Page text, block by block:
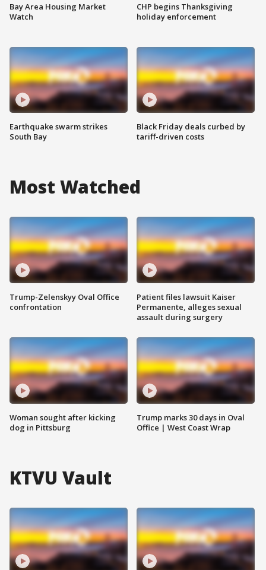
Bay Area Housing Market
Watch
Earthquake swarm strikes
South Bay
CHP begins Thanksgiving
holiday enforcement
Black Friday deals curbed by
tariff-driven costs
Most Watched
Trump-Zelenskyy Oval Office
confrontation
Woman sought after kicking
dog in Pittsburg
Patient files lawsuit Kaiser
Permanente, alleges sexual
assault during surgery
Trump marks 30 days in Oval
Office | West Coast Wrap
KTVU Vault